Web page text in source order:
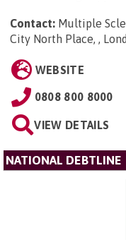
Contact: Multiple
City North Place, ,
WEBSITE
0808 800 8000
VIEW DETAILS
NATIONAL DEBTLINE